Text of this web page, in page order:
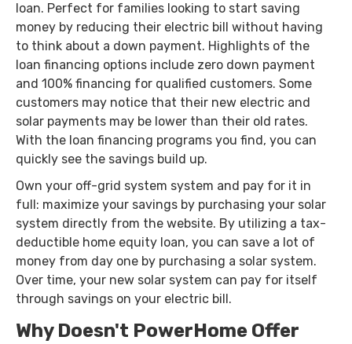
loan. Perfect for families looking to start saving
money by reducing their electric bill without having
to think about a down payment. Highlights of the
loan financing options include zero down payment
and 100% financing for qualified customers. Some
customers may notice that their new electric and
solar payments may be lower than their old rates.
With the loan financing programs you find, you can
quickly see the savings build up.
Own your off-grid system system and pay for it in
full: maximize your savings by purchasing your solar
system directly from the website. By utilizing a tax-
deductible home equity loan, you can save a lot of
money from day one by purchasing a solar system.
Over time, your new solar system can pay for itself
through savings on your electric bill.
Why Doesn't PowerHome Offer